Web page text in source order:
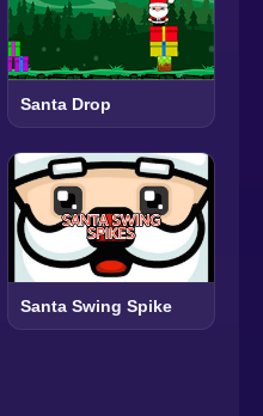
Santa Drop
Santa Swing Spike